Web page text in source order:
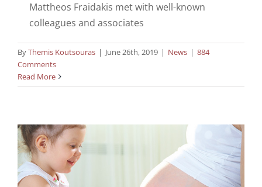
Mattheos Fraidakis met with well-known
colleagues and associates
ByThemis Koutsouras | June 26th, 2019 | News | 884
Comments
Read More
Italian greetings to Crete Fertility Centre!